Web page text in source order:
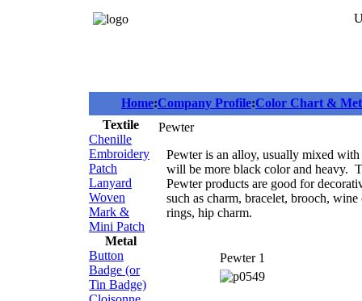
Home:Company Profile:Color Chart &
Textile
Chenille
Embroidery
Patch
Lanyard
Woven
Mark &
Mini Patch
Metal
Button
Badge (or
Tin Badge)
Pewter
Pewter is an alloy, usually mixed
will be more black color and heavy.
Pewter products are good for
such as charm, bracelet, brooch,
rings, hip charm.
Pewter 1